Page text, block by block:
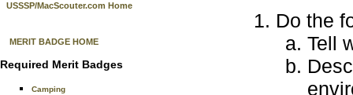
USSSP/MacScouter.com Home
MERIT BADGE HOME
Required Merit Badges
Camping
Do the
Tell